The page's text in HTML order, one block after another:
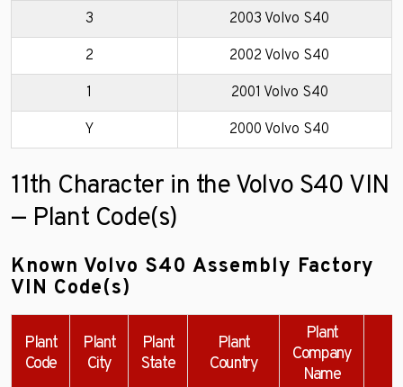
3 2003 Volvo S40
2 2002 Volvo S40
1 2001 Volvo S40
Y 2000 Volvo S40
11th Character in the Volvo S40 VIN
— Plant Code(s)
Known Volvo S40 Assembly Factory
VIN Code(s)
Plant
Code
Plant
City
Plant
State
Plant
Country
Plant
Company
Name